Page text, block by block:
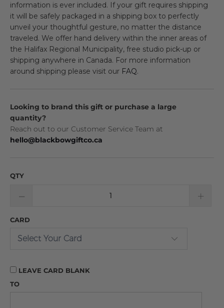
information is ever included. If your gift requires shipping
it will be safely packaged in a shipping box to perfectly
unveil your thoughtful gesture, no matter the distance
traveled. We offer hand delivery within the inner areas of
the Halifax Regional Municipality, free studio pick-up or
shipping anywhere in Canada. For more information
around shipping please visit our FAQ.
Looking to brand this gift or purchase a large
quantity?
Reach out to our Customer Service Team at
hello@blackbowgiftco.ca
QTY
CARD
LEAVE CARD BLANK
TO